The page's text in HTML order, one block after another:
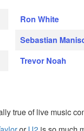
Ron White
Sebastian
Trevor Noah
true of live music